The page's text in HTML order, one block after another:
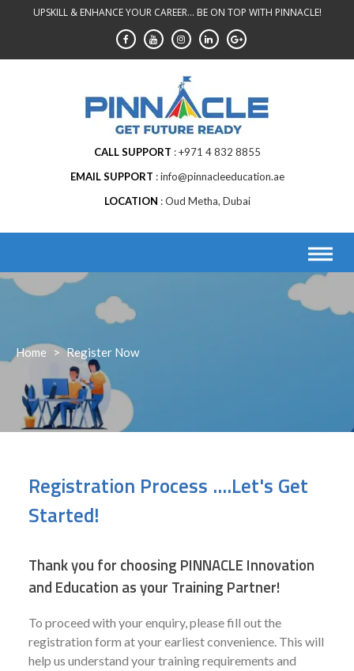
UPSKILL & ENHANCE YOUR CAREER... BE ON TOP WITH PINNACLE!
CALL SUPPORT
+971 4 832 8855
EMAIL SUPPORT
info@pinnacleeducation.ae
LOCATION
Oud Metha, Dubai
Home > Register Now
Registration Process ....Let's Get
Started!
Thank you for choosing PINNACLE Innovation
and Education as your Training Partner!
To proceed with your enquiry, please fill out the
registration form at your earliest convenience. This will
help us understand your training requirements and